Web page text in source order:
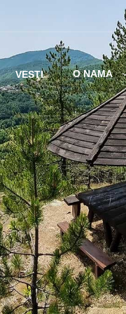
VESTI O NAMA